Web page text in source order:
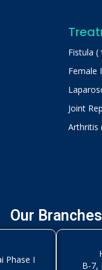
Fistula (
Female
Joint
Arthritis
Our Branches
Phase I
B-7,